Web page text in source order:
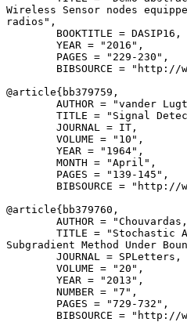
Wireless Sensor nodes
radios",
        BOOKTITLE = DASIP16,
        YEAR = "2016",
        PAGES = "229-230",
BIBSOURCE =
@article{ bb379759 ,
AUTHOR = "vander
TITLE = "Signal
        JOURNAL = IT,
        VOLUME = "10",
        YEAR = "1964",
        MONTH = "April",
        PAGES = "139-145",
BIBSOURCE =
@article{ bb379760 ,
AUTHOR =
TITLE = "Stochastic
Subgradient Method Under
        JOURNAL = SPLetters,
        VOLUME = "20",
        YEAR = "2013",
        NUMBER = "7",
        PAGES = "729-732",
BIBSOURCE =